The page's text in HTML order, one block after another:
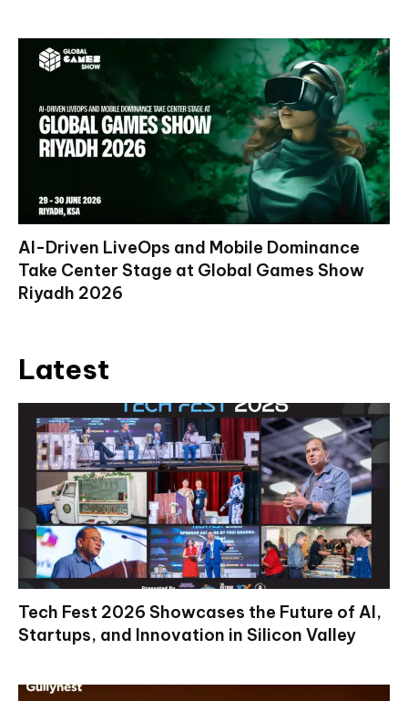
AI-Driven LiveOps and Mobile Dominance
Take Center Stage at Global Games Show
Riyadh 2026
Latest
Tech Fest 2026 Showcases the Future of AI,
Startups, and Innovation in Silicon Valley